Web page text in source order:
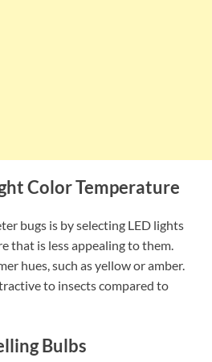
Color Temperature
bugs is by selecting LED lights
that is less appealing to them.
hues, such as yellow or amber.
to insects compared to
Bulbs